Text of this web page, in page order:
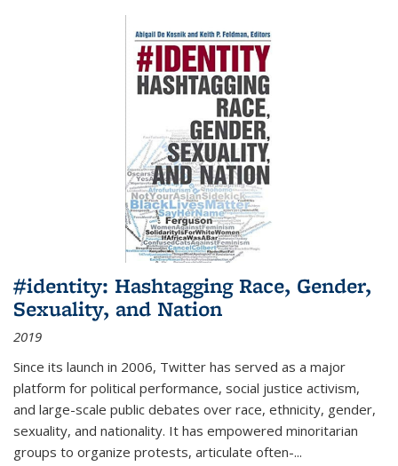
#identity: Hashtagging Race, Gender,
Sexuality, and Nation
2019
Since its launch in 2006, Twitter has served as a major
platform for political performance, social justice activism,
and large-scale public debates over race, ethnicity, gender,
sexuality, and nationality. It has empowered minoritarian
groups to organize protests, articulate often-...